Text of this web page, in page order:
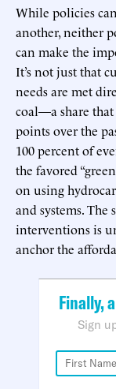
While policies
another, neither
can make the
It’s not just that
needs are met
coal—a share that
points over the
100 percent of
the favored
on using
and systems. The
interventions is
anchor the
Finally,
Sign